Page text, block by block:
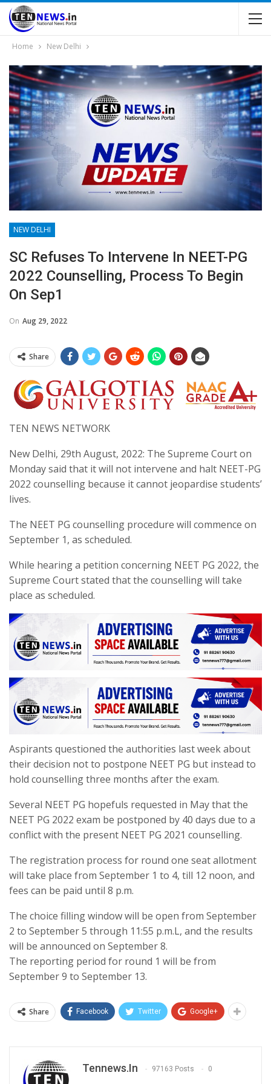
Home New Delhi
NEW DELHI
SC Refuses To Intervene In NEET-PG
2022 Counselling, Process To Begin
On Sep1
On Aug 29, 2022
Share
TEN NEWS NETWORK
New Delhi, 29th August, 2022: The Supreme Court on
Monday said that it will not intervene and halt NEET-PG
2022 counselling because it cannot jeopardise students’
lives.
The NEET PG counselling procedure will commence on
September 1, as scheduled.
While hearing a petition concerning NEET PG 2022, the
Supreme Court stated that the counselling will take
place as scheduled.
Aspirants questioned the authorities last week about
their decision not to postpone NEET PG but instead to
hold counselling three months after the exam.
Several NEET PG hopefuls requested in May that the
NEET PG 2022 exam be postponed by 40 days due to a
conflict with the present NEET PG 2021 counselling.
The registration process for round one seat allotment
will take place from September 1 to 4, till 12 noon, and
fees can be paid until 8 p.m.
The choice filling window will be open from September
2 to September 5 through 11:55 p.m.L, and the results
will be announced on September 8.
The reporting period for round 1 will be from
September 9 to September 13.
Share Facebook Twitter Google+
Tennews.in 97163 Posts 0